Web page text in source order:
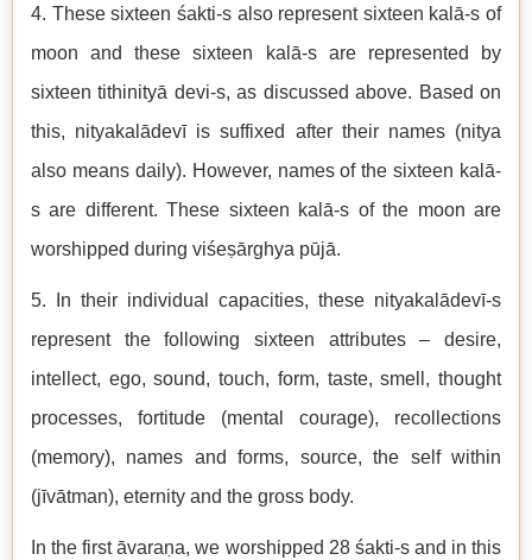
4. These sixteen śakti-s also represent sixteen kalā-s of
moon and these sixteen kalā-s are represented by
sixteen tithinityā devi-s, as discussed above. Based on
this, nityakalādevī is suffixed after their names (nitya
also means daily). However, names of the sixteen kalā-
s are different. These sixteen kalā-s of the moon are
worshipped during viśeṣārghya pūjā.
5. In their individual capacities, these nityakalādevī-s
represent the following sixteen attributes – desire,
intellect, ego, sound, touch, form, taste, smell, thought
processes, fortitude (mental courage), recollections
(memory), names and forms, source, the self within
(jīvātman), eternity and the gross body.
In the first āvaraṇa, we worshipped 28 śakti-s and in this